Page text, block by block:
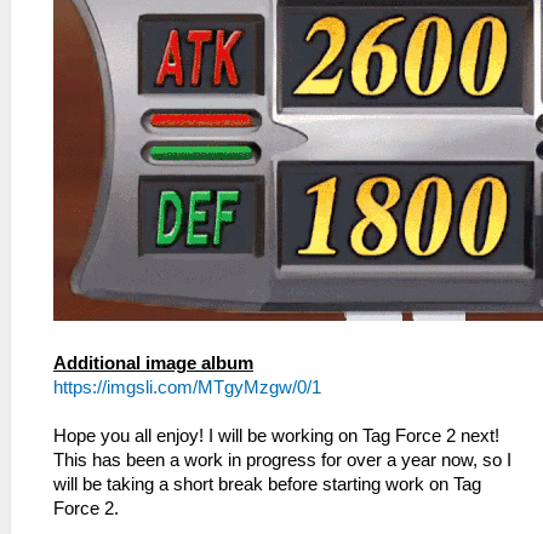
Additional image album
https://imgsli.com/MTgyMzgw/0/1
Hope you all enjoy! I will be working on Tag Force 2 next!
This has been a work in progress for over a year now, so I
will be taking a short break before starting work on Tag
Force 2.